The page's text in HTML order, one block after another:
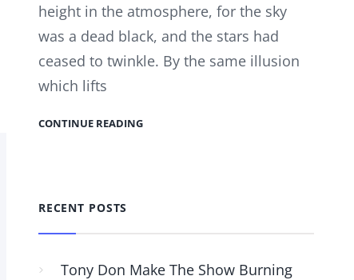
height in the atmosphere, for the sky
was a dead black, and the stars had
ceased to twinkle. By the same illusion
which lifts
CONTINUE READING
RECENT POSTS
Tony Don Make The Show Burning